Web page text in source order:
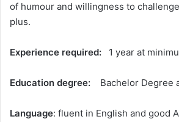
of humour and willingness to
plus.
Experience required: 1 year at
Education degree: Bachelor Degree
Language: fluent in English and good